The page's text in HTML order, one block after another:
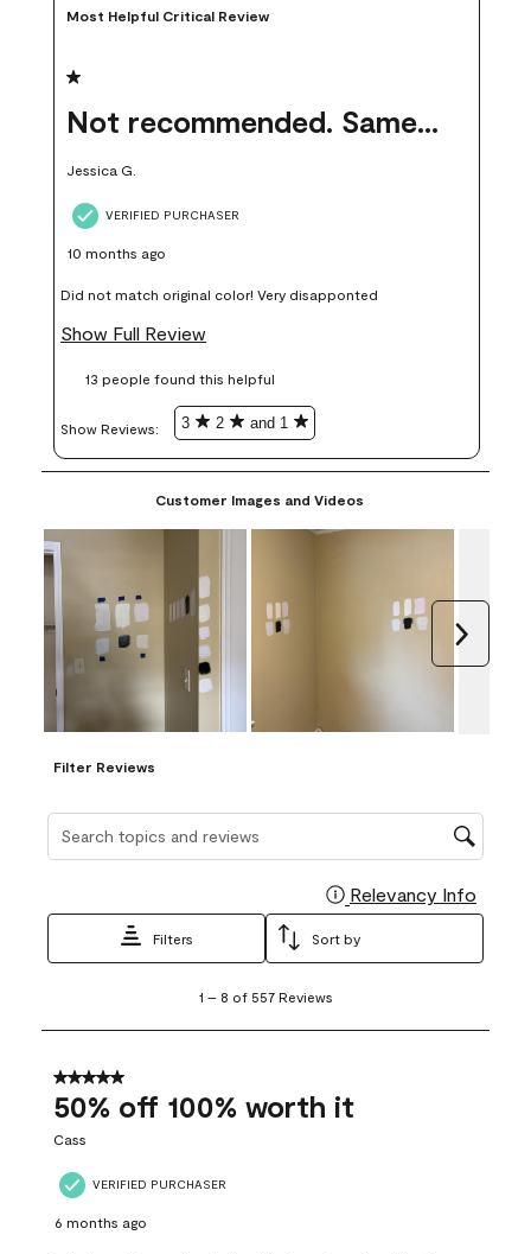
Most Helpful Critical Review
1 out of 5 stars.
Not recommended. Same color but did not match.
Jessica G.
VERIFIED PURCHASER
10 months ago
Did not match original color! Very disapponted
Show Full Review
13 people found this helpful
Show Reviews: 3 2 and 1
Customer Images and Videos
Filter Reviews
Search topics and reviews search region
Relevancy Info
Filters Sort by
8
557
Reviews
1 – 8 of 557 Reviews
5 out of 5 stars.
50% off 100% worth it
Cass
VERIFIED PURCHASER
6 months ago